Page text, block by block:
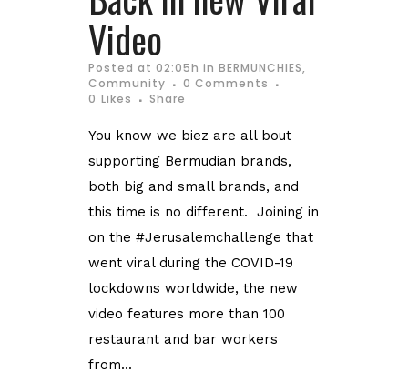
Video
Posted at 02:05h in BERMUNCHIES,
Community
0 Comments
0 Likes Share
You know we biez are all bout
supporting Bermudian brands,
both big and small brands, and
this time is no different. Joining in
on the #Jerusalemchallenge that
went viral during the COVID-19
lockdowns worldwide, the new
video features more than 100
restaurant and bar workers
from...